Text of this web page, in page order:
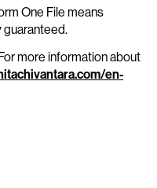
One File means
guaranteed.
more information about
en-